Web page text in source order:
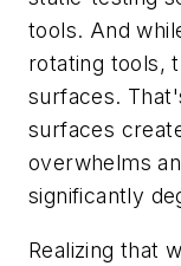
tools. And
rotating tools,
surfaces.
surfaces
overwhelms
significantly
Realizing that